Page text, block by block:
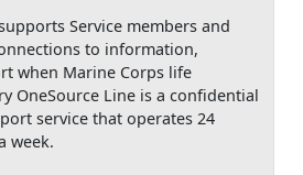
Service members and
to information,
when Marine Corps life
OneSource Line is a confidential
service that operates 24
week.